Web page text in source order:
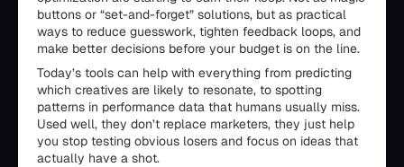
buttons or “set-and-forget” solutions, but as practical
ways to reduce guesswork, tighten feedback loops, and
make better decisions before your budget is on the line.
Today’s tools can help with everything from predicting
which creatives are likely to resonate, to spotting
patterns in performance data that humans usually miss.
Used well, they don’t replace marketers, they just help
you stop testing obvious losers and focus on ideas that
actually have a shot.